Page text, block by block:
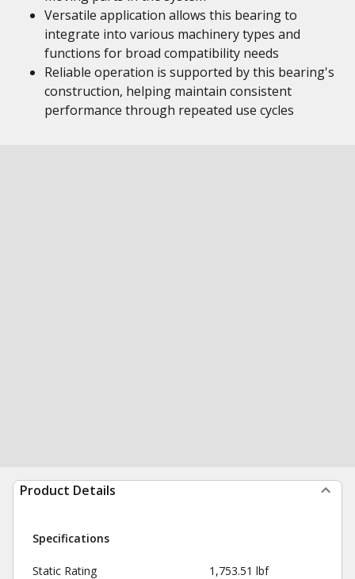
Versatile application allows this bearing to
integrate into various machinery types and
functions for broad compatibility needs
Reliable operation is supported by this bearing's
construction, helping maintain consistent
performance through repeated use cycles
Product Details
Specifications
Static Rating 1,753.51 lbf